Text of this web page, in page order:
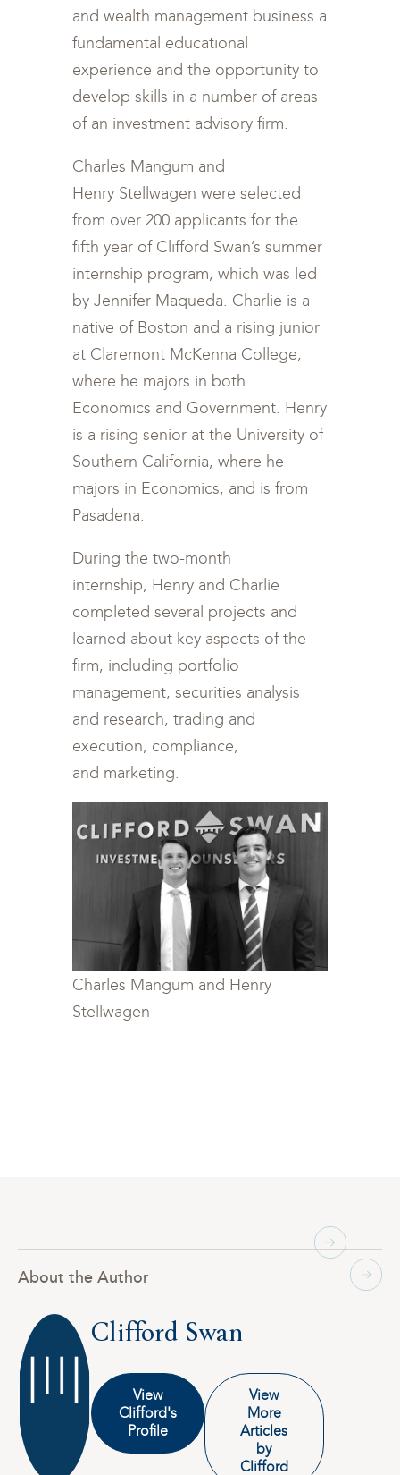
and wealth management business a
fundamental educational
experience and the opportunity to
develop skills in a number of areas
of an investment advisory firm.
Charles Mangum and
Henry Stellwagen were selected
from over 200 applicants for the
fifth year of Clifford Swan’s summer
internship program, which was led
by Jennifer Maqueda. Charlie is a
native of Boston and a rising junior
at Claremont McKenna College,
where he majors in both
Economics and Government. Henry
is a rising senior at the University of
Southern California, where he
majors in Economics, and is from
Pasadena.
During the two-month
internship, Henry and Charlie
completed several projects and
learned about key aspects of the
firm, including portfolio
management, securities analysis
and research, trading and
execution, compliance,
and marketing.
Charles Mangum and Henry
Stellwagen
About the Author
Clifford Swan
View
Clifford's
Profile
View
More
Articles
by
Clifford